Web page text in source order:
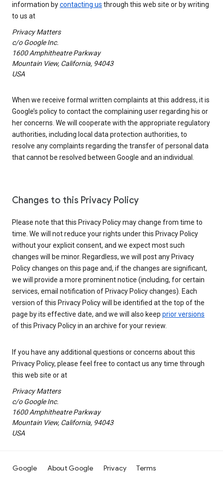
information bycontacting us through this web site or by writing
to us at
Privacy Matters
c/o Google Inc.
1600 Amphitheatre Parkway
Mountain View, California, 94043
USA
When we receive formal written complaints at this address, it is
Google’s policy to contact the complaining user regarding his or
her concerns. We will cooperate with the appropriate regulatory
authorities, including local data protection authorities, to
resolve any complaints regarding the transfer of personal data
that cannot be resolved between Google and an individual.
Changes to this Privacy Policy
Please note that this Privacy Policy may change from time to
time. We will not reduce your rights under this Privacy Policy
without your explicit consent, and we expect most such
changes will be minor. Regardless, we will post any Privacy
Policy changes on this page and, if the changes are significant,
we will provide a more prominent notice (including, for certain
services, email notification of Privacy Policy changes). Each
version of this Privacy Policy will be identified at the top of the
page by its effective date, and we will also keep prior versions
of this Privacy Policy in an archive for your review.
If you have any additional questions or concerns about this
Privacy Policy, please feel free to contact us any time through
this web site or at
Privacy Matters
c/o Google Inc.
1600 Amphitheatre Parkway
Mountain View, California, 94043
USA
Google About Google Privacy Terms